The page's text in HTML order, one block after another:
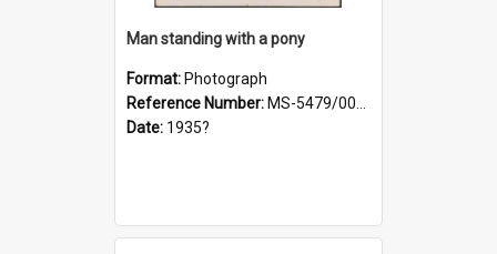
Man standing with a pony
Format: Photograph
Reference Number: MS-5479/002/021
Date: 1935?